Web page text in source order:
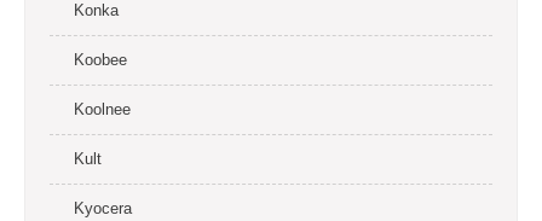
Konka
Koobee
Koolnee
Kult
Kyocera